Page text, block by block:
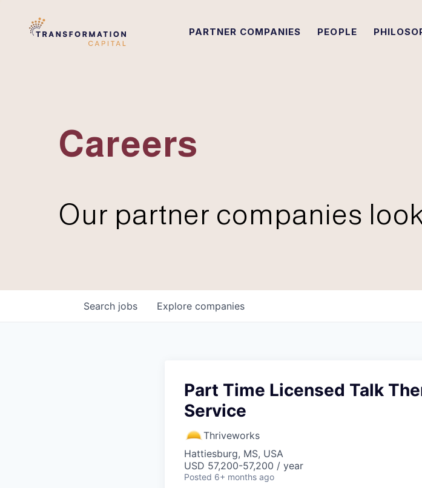
PARTNER COMPANIES PEOPLE
Careers
Our partner companies
Search jobs Explore companies
Part Time Licensed Talk
Service
Thriveworks
Hattiesburg, MS, USA
USD 57,200-57,200 / year
Posted 6+ months ago